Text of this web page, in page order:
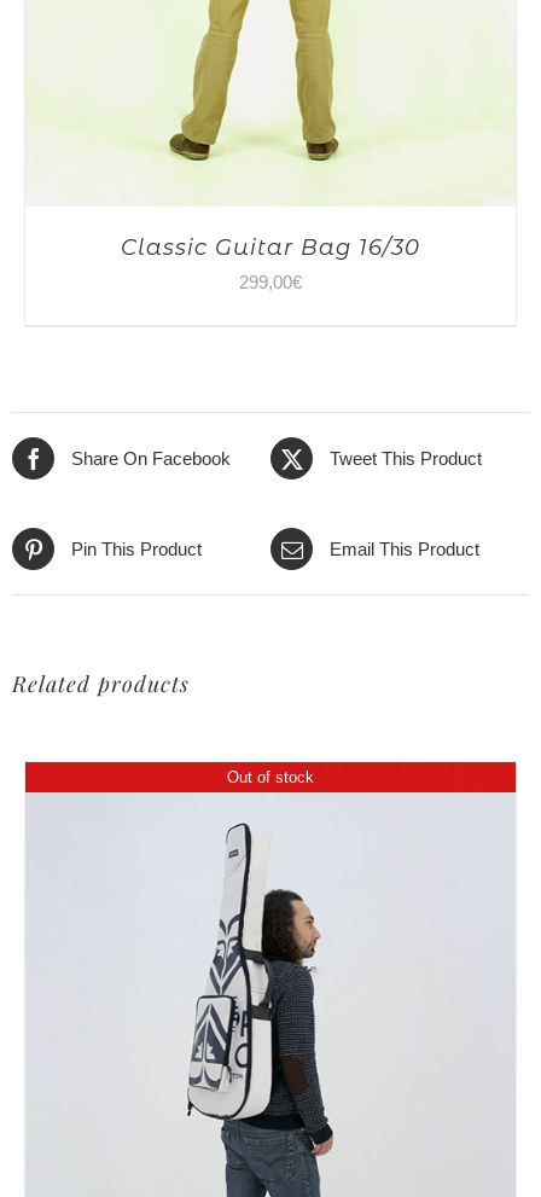
Classic Guitar Bag 16/30
299,00€
Share On Facebook Tweet This Product
Pin This Product Email This Product
Related products
Out of stock